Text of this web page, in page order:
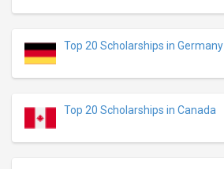
Top 20 Scholarships in Germany
Top 20 Scholarships in Canada